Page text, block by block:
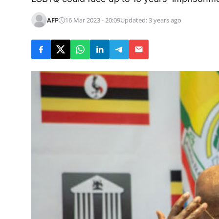
AFP 16 Mar 2023 - 20:09Updated: 3 years ago